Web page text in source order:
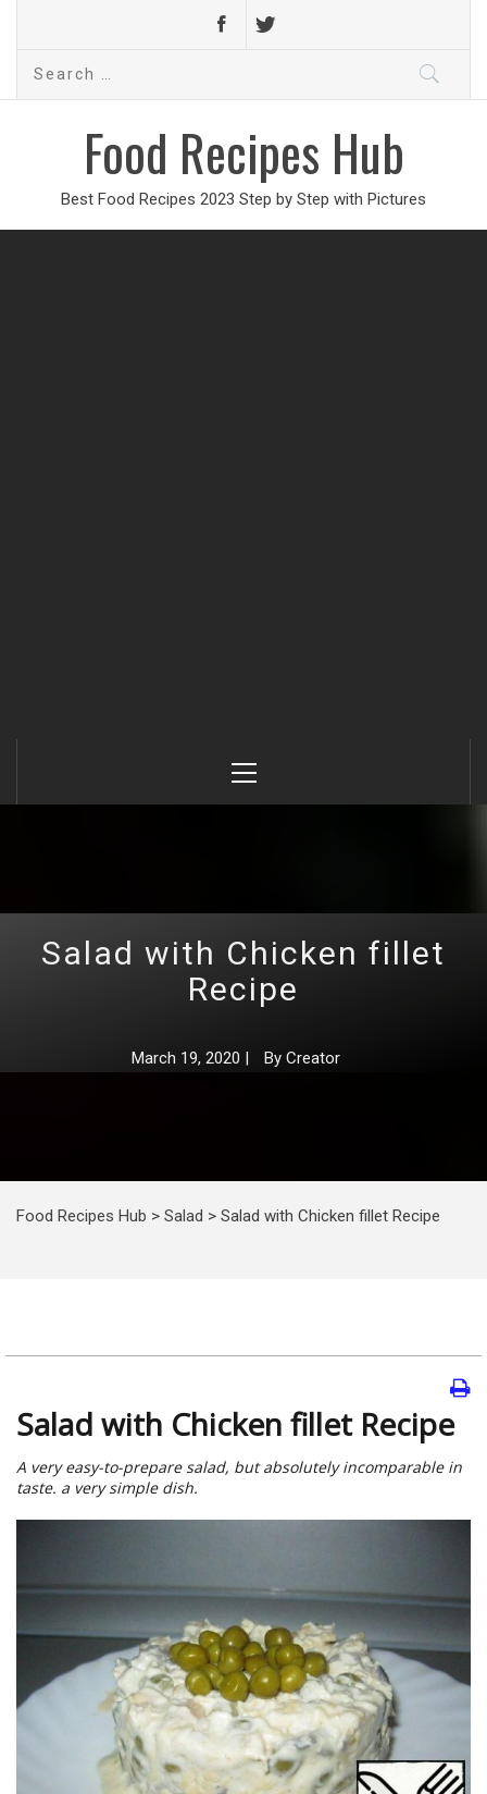
Search
Food Recipes Hub
Best Food Recipes 2023 Step by Step with Pictures
Menu
Salad with Chicken fillet
Recipe
March 19, 2020 | By Creator
Food Recipes Hub > Salad > Salad with Chicken fillet Recipe
Salad with Chicken fillet Recipe
A very easy-to-prepare salad, but absolutely incomparable in
taste. a very simple dish.